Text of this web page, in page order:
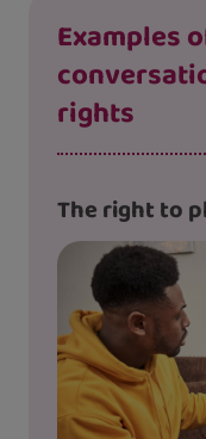
Examples
rights
The right to